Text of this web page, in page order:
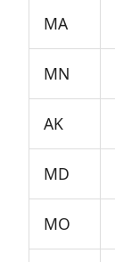
MA
MN
AK
MD
MO